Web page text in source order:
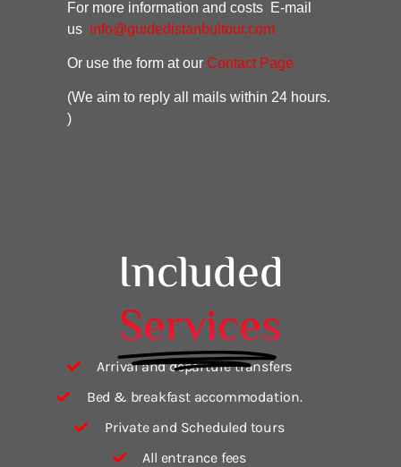
For more information and costs E-mail
us info@guidedistanbultour.com
Or use the form at our Contact Page
(We aim to reply all mails within 24 hours.
)
Included
Services
Arrival and departure transfers
Bed & breakfast accommodation.
Private and Scheduled tours
All entrance fees